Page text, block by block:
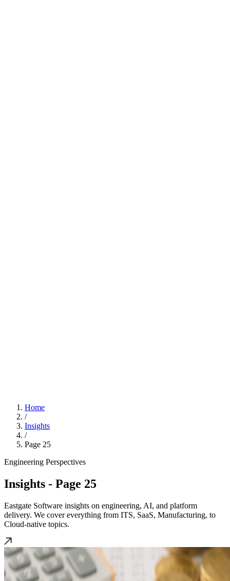
Home
/
Insights
/
Page 25
Engineering Perspectives
Insights - Page 25
Eastgate Software insights on engineering, AI, and platform
delivery. We cover everything from ITS, SaaS, Manufacturing, to
Cloud-native topics.